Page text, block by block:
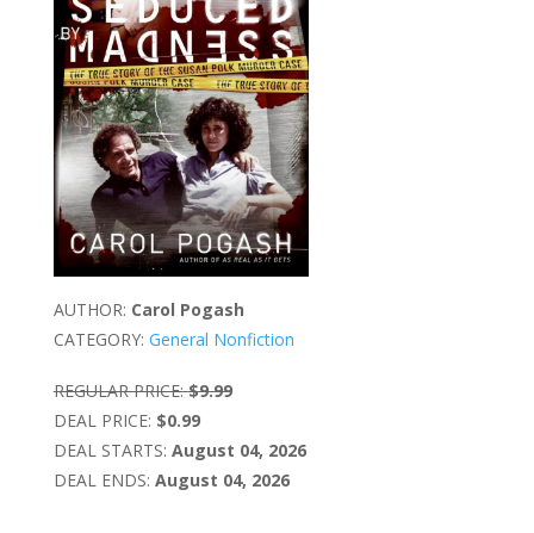
AUTHOR: Carol Pogash
CATEGORY: General Nonfiction
REGULAR PRICE: $9.99
DEAL PRICE: $0.99
DEAL STARTS: August 04, 2026
DEAL ENDS: August 04, 2026